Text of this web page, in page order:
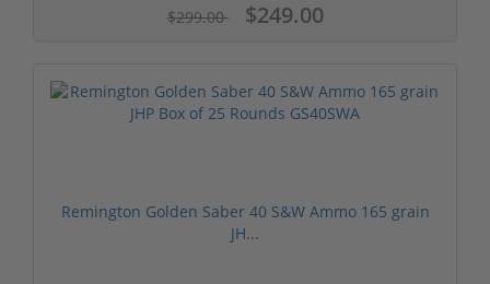
$299.00 $249.00
Remington Golden Saber 40 S&W Ammo 165 grain
JH...